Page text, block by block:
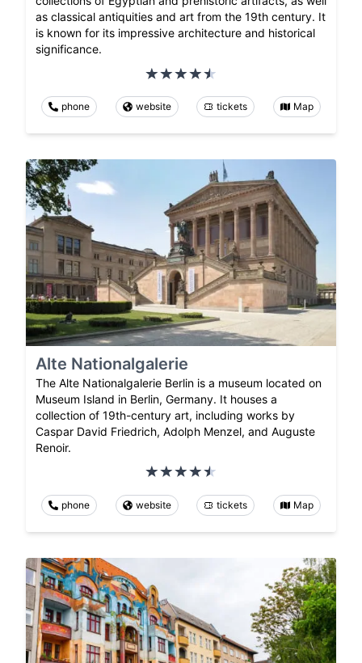
as classical antiquities and art from the 19th century. It
is known for its impressive architecture and historical
significance.
phone website tickets Map
Alte Nationalgalerie
The Alte Nationalgalerie Berlin is a museum located on
Museum Island in Berlin, Germany. It houses a
collection of 19th-century art, including works by
Caspar David Friedrich, Adolph Menzel, and Auguste
Renoir.
phone website tickets Map